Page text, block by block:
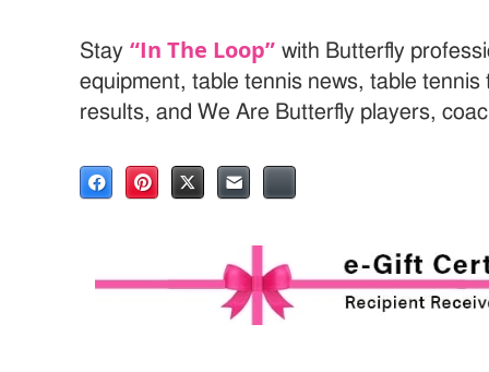
Stay“In The Loop” with Butterfly
equipment, table tennis news, table
results, and We Are Butterfly players,